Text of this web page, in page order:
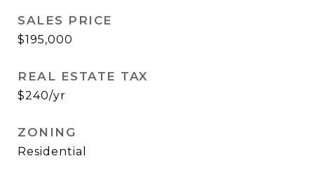
SALES PRICE
$195,000
REAL ESTATE TAX
$240/yr
ZONING
Residential